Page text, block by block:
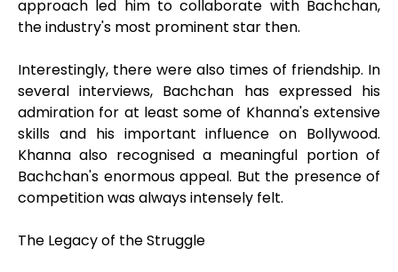
approach led him to collaborate with Bachchan,
the industry's most prominent star then.
Interestingly, there were also times of friendship. In
several interviews, Bachchan has expressed his
admiration for at least some of Khanna's extensive
skills and his important influence on Bollywood.
Khanna also recognised a meaningful portion of
Bachchan's enormous appeal. But the presence of
competition was always intensely felt.
The Legacy of the Struggle